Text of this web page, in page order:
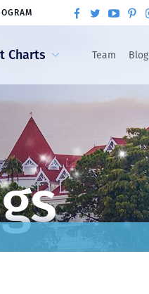
Charts Team Blog